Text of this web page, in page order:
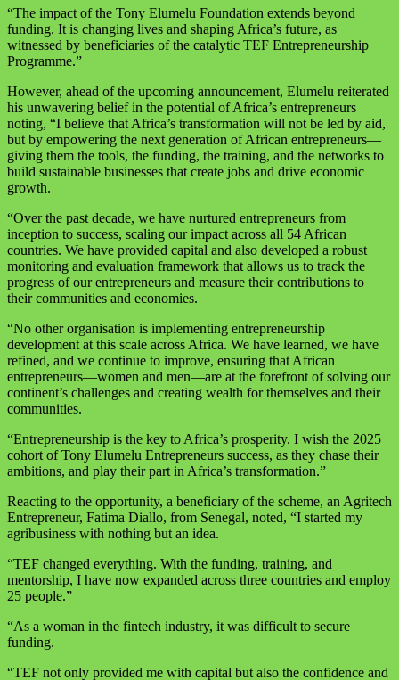
“The impact of the Tony Elumelu Foundation extends beyond
funding. It is changing lives and shaping Africa’s future, as
witnessed by beneficiaries of the catalytic TEF Entrepreneurship
Programme.”
However, ahead of the upcoming announcement, Elumelu reiterated
his unwavering belief in the potential of Africa’s entrepreneurs
noting, “I believe that Africa’s transformation will not be led by aid,
but by empowering the next generation of African entrepreneurs—
giving them the tools, the funding, the training, and the networks to
build sustainable businesses that create jobs and drive economic
growth.
“Over the past decade, we have nurtured entrepreneurs from
inception to success, scaling our impact across all 54 African
countries. We have provided capital and also developed a robust
monitoring and evaluation framework that allows us to track the
progress of our entrepreneurs and measure their contributions to
their communities and economies.
“No other organisation is implementing entrepreneurship
development at this scale across Africa. We have learned, we have
refined, and we continue to improve, ensuring that African
entrepreneurs—women and men—are at the forefront of solving our
continent’s challenges and creating wealth for themselves and their
communities.
“Entrepreneurship is the key to Africa’s prosperity. I wish the 2025
cohort of Tony Elumelu Entrepreneurs success, as they chase their
ambitions, and play their part in Africa’s transformation.”
Reacting to the opportunity, a beneficiary of the scheme, an Agritech
Entrepreneur, Fatima Diallo, from Senegal, noted, “I started my
agribusiness with nothing but an idea.
“TEF changed everything. With the funding, training, and
mentorship, I have now expanded across three countries and employ
25 people.”
“As a woman in the fintech industry, it was difficult to secure
funding.
“TEF not only provided me with capital but also the confidence and